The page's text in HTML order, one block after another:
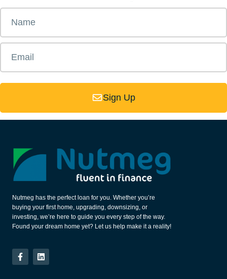
Sign Up
Nutmeg has the perfect loan for you. Whether you’re
buying your first home, upgrading, downsizing, or
investing, we’re here to guide you every step of the way.
Found your dream home yet? Let us help make it a reality!